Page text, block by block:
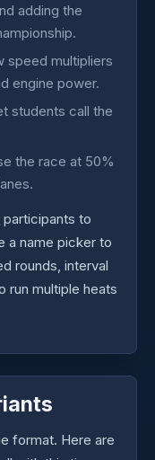
adding the
speed multipliers
engine power.
students call the
the race at 50%
participants to
a name picker to
rounds, interval
run multiple heats
format. Here are